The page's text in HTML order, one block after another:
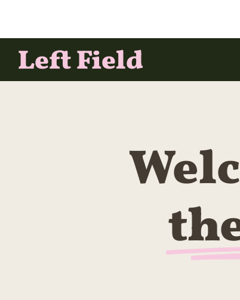
Left Field